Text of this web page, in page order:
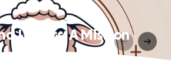
Letters: A Mission